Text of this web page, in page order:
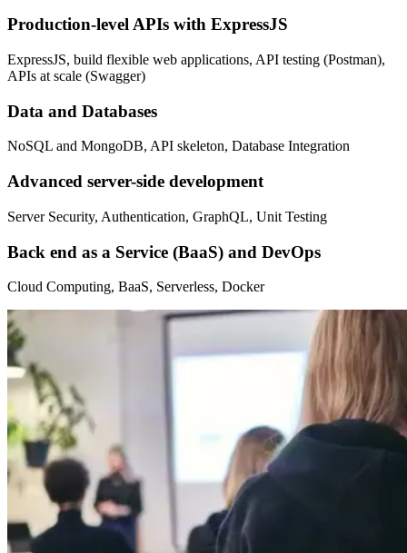
Production-level APIs with ExpressJS
ExpressJS, build flexible web applications, API testing (Postman),
APIs at scale (Swagger)
Data and Databases
NoSQL and MongoDB, API skeleton, Database Integration
Advanced server-side development
Server Security, Authentication, GraphQL, Unit Testing
Back end as a Service (BaaS) and DevOps
Cloud Computing, BaaS, Serverless, Docker